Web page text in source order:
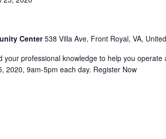
Center538 Villa Ave, Front Royal, VA,
your professional knowledge to help you operate
2020, 9am-5pm each day. Register Now